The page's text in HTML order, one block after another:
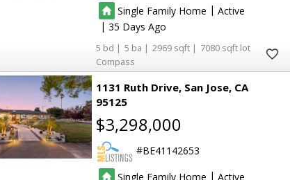
Single Family Home | Active
| 35
5 5 2969
7080
Compass
1131 Ruth Drive San Jose CA
95125
$3,298,000
BE41142653
Single Family Home | Active